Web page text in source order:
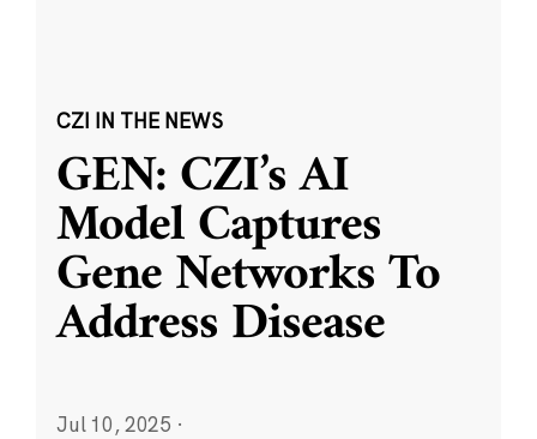
CZI IN THE NEWS
GEN: CZI’s AI
Model Captures
Gene Networks To
Address Disease
Jul 10, 2025 ·